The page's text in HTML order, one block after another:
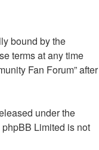
bound by the
terms at any time
Fan Forum” after
under the
Limited is not